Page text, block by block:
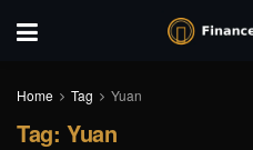
Home Tag Yuan
Tag: Yuan